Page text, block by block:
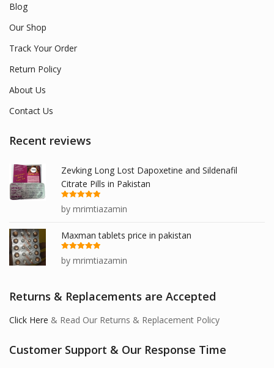
Blog
Our Shop
Track Your Order
Return Policy
About Us
Contact Us
Recent reviews
Zevking Long Lost Dapoxetine and Sildenafil
Citrate Pills in Pakistan
Rated
out
of 5
by mrimtiazamin
Maxman tablets price in pakistan
Rated
out
of 5
by mrimtiazamin
Returns & Replacements are Accepted
Click Here & Read Our Returns & Replacement Policy
Customer Support & Our Response Time